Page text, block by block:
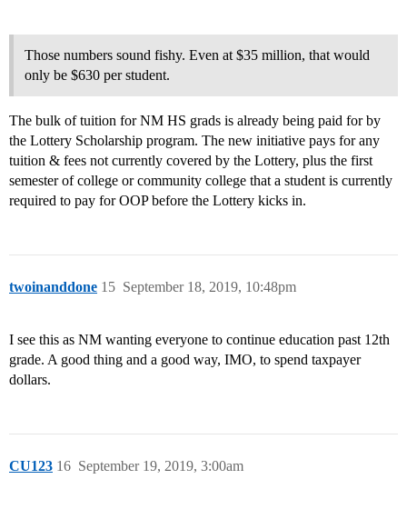
Those numbers sound fishy. Even at $35 million, that would
only be $630 per student.
The bulk of tuition for NM HS grads is already being paid for by
the Lottery Scholarship program. The new initiative pays for any
tuition & fees not currently covered by the Lottery, plus the first
semester of college or community college that a student is currently
required to pay for OOP before the Lottery kicks in.
twoinanddone September 18, 2019, 10:48pm
15
I see this as NM wanting everyone to continue education past 12th
grade. A good thing and a good way, IMO, to spend taxpayer
dollars.
CU123 September 19, 2019, 3:00am
16